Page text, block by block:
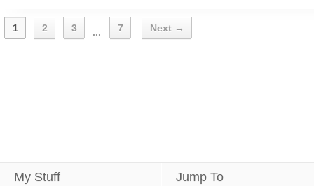
1 2 3 ... 7 Next →
My Stuff Jump To